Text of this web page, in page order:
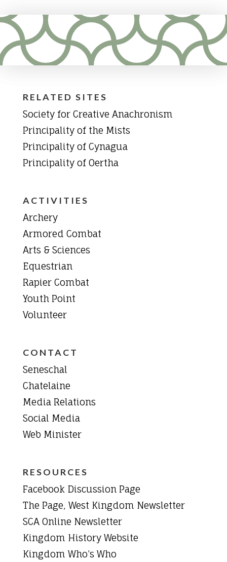
RELATED SITES
Society for Creative Anachronism
Principality of the Mists
Principality of Cynagua
Principality of Oertha
ACTIVITIES
Archery
Armored Combat
Arts & Sciences
Equestrian
Rapier Combat
Youth Point
Volunteer
CONTACT
Seneschal
Chatelaine
Media Relations
Social Media
Web Minister
RESOURCES
Facebook Discussion Page
The Page, West Kingdom Newsletter
SCA Online Newsletter
Kingdom History Website
Kingdom Who’s Who